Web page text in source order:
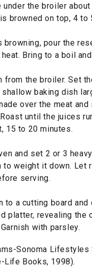
under the broiler
browned on top, 4 to
browning, pour the
Bring to a boil
from the broiler. Set
baking dish
over the meat
until the juices
15 to 20 minutes.
and set 2 or 3
to weight it down.
serving.
to a cutting board
platter, revealing
with parsley.
Sonoma Lifestyles
Life Books, 1998).